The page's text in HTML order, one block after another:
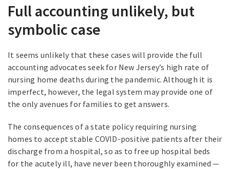
Full accounting unlikely, but
symbolic case
It seems unlikely that these cases will provide the full
accounting advocates seek for New Jersey’s high rate of
nursing home deaths during the pandemic. Although it is
imperfect, however, the legal system may provide one of
the only avenues for families to get answers.
The consequences of a state policy requiring nursing
homes to accept stable COVID-positive patients after their
discharge from a hospital, so as to free up hospital beds
for the acutely ill, have never been thoroughly examined —